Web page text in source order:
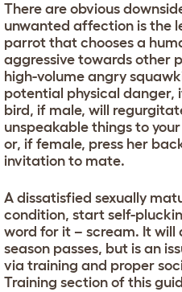
There are obvious
unwanted affection is the
parrot that chooses a
aggressive towards other
high-volume angry
potential physical danger,
bird, if male, will
unspeakable things to
or, if female, press her
invitation to mate.
A dissatisfied sexually
condition, start self-
word for it – scream. It will
season passes, but is an
via training and proper
Training section of this